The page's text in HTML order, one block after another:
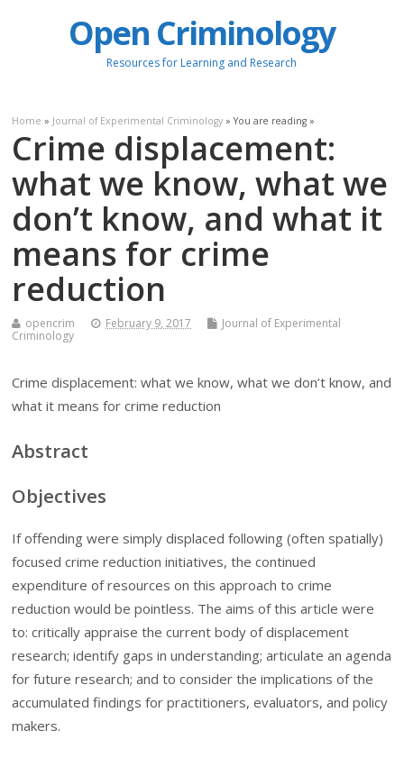
Open Criminology
Resources for Learning and Research
Home » Journal of Experimental Criminology » You are reading »
Crime displacement:
what we know, what we
don’t know, and what it
means for crime
reduction
opencrim February 9, 2017
Journal of Experimental
Criminology
Crime displacement: what we know, what we don’t know, and
what it means for crime reduction
Abstract
Objectives
If offending were simply displaced following (often spatially)
focused crime reduction initiatives, the continued
expenditure of resources on this approach to crime
reduction would be pointless. The aims of this article were
to: critically appraise the current body of displacement
research; identify gaps in understanding; articulate an agenda
for future research; and to consider the implications of the
accumulated findings for practitioners, evaluators, and policy
makers.